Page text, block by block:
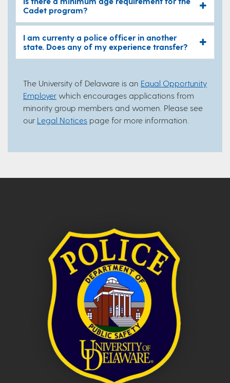
Cadet program?
I am currenty a police officer in another
state. Does any of my experience transfer?
The University of Delaware is an Equal Opportunity
Employer which encourages applications from
minority group members and women. Please see
our Legal Notices page for more information.